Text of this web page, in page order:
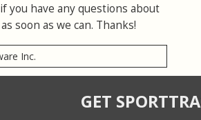
you have any questions about
soon as we can. Thanks!
Inc.
GET